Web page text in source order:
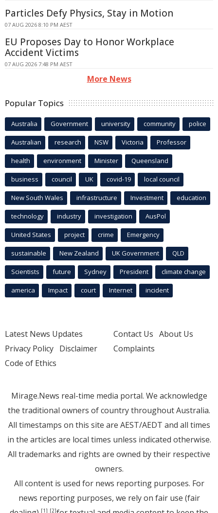
Particles Defy Physics, Stay in Motion
07 AUG 2026 8:10 PM AEST
EU Proposes Day to Honor Workplace
Accident Victims
07 AUG 2026 7:48 PM AEST
More News
Popular Topics
Australia Government university community police
Australian research NSW Victoria Professor
health environment Minister Queensland
business council UK covid-19 local council
New South Wales infrastructure Investment education
technology industry investigation AusPol
United States project crime Emergency
sustainable New Zealand UK Government QLD
Scientists future Sydney President climate change
america Impact court Internet incident
Latest News Updates
Privacy Policy Disclaimer
Code of Ethics
Contact Us About Us
Complaints
Mirage.News real-time media portal. We acknowledge
the traditional owners of country throughout Australia.
All timestamps on this site are AEST/AEDT and all times
in the articles are local times unless indicated otherwise.
All trademarks and rights are owned by their respective
owners.
All content is used for news reporting purposes. For
news reporting purposes, we rely on fair use (fair
[1] [2]